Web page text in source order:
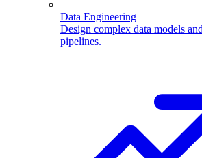
Data Engineering
Design complex data models
pipelines.